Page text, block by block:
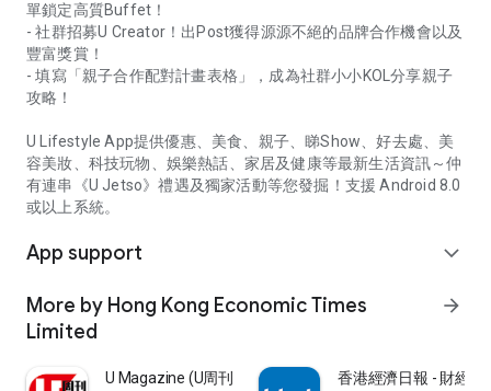
單鎖定高質Buffet！
- 社群招募U Creator！出Post獲得源源不絕的品牌合作機會以及
豐富獎賞！
- 填寫「親子合作配對計畫表格」，成為社群小小KOL分享親子
攻略！
U Lifestyle App提供優惠、美食、親子、睇Show、好去處、美
容美妝、科技玩物、娛樂熱話、家居及健康等最新生活資訊～仲
有連串《U Jetso》禮遇及獨家活動等您發掘！支援 Android 8.0
或以上系統。
App support expand_more
More by Hong Kong Economic Times
Limited
arrow_forward
U Magazine (U周刊)電子雜誌 香港經濟日報 - 財經